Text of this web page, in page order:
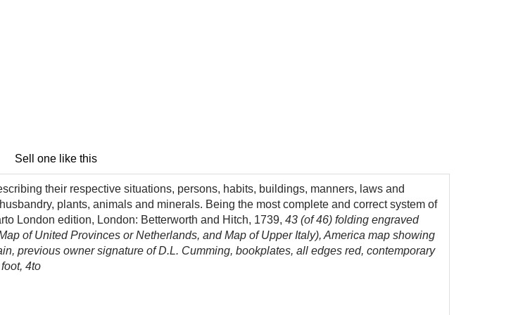
Sell one like this
their respective situations, persons, habits, buildings, manners, laws and
plants, animals and minerals. Being the most complete and correct system of
London edition, London: Betterworth and Hitch, 1739, 43 (of 46) folding engraved
of United Provinces or Netherlands, and Map of Upper Italy), America map showing
previous owner signature of D.L. Cumming, bookplates, all edges red, contemporary
4to